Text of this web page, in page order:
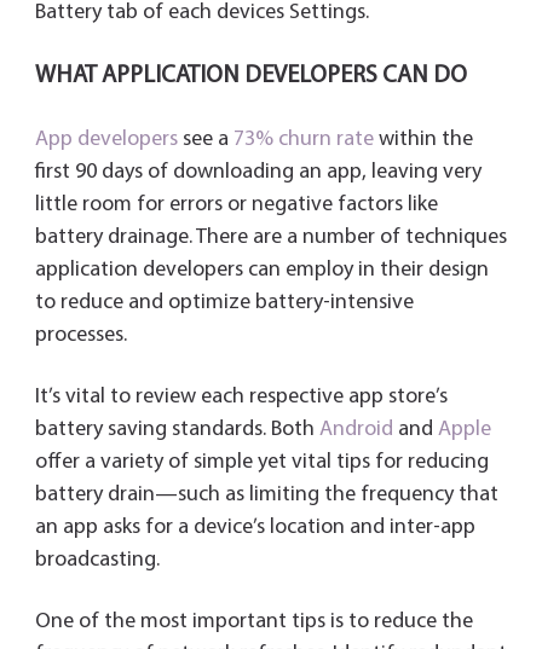
Battery tab of each devices Settings.
WHAT APPLICATION DEVELOPERS CAN DO
App developerssee a 73% churn ratewithin the
first 90 days of downloading an app, leaving very
little room for errors or negative factors like
battery drainage. There are a number of techniques
application developers can employ in their design
to reduce and optimize battery-intensive
processes.
It’s vital to review each respective app store’s
battery saving standards. Both Android and Apple
offer a variety of simple yet vital tips for reducing
battery drain—such as limiting the frequency that
an app asks for a device’s location and inter-app
broadcasting.
One of the most important tips is to reduce the